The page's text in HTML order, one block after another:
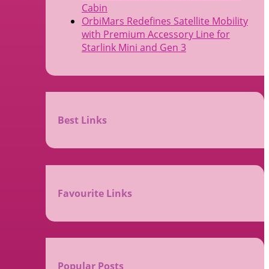
Cabin
OrbiMars Redefines Satellite Mobility
with Premium Accessory Line for
Starlink Mini and Gen 3
Best Links
Favourite Links
Popular Posts